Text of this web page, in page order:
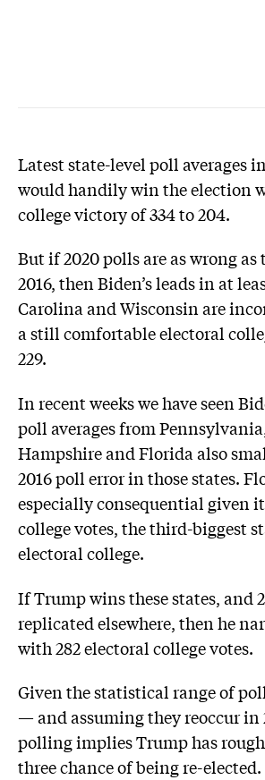
Latest state-level poll averages
would handily win the election
college victory of 334 to 204.
But if 2020 polls are as wrong as
2016, then Biden’s leads in at
Carolina and Wisconsin are
a still comfortable electoral
229.
In recent weeks we have seen
poll averages from
Hampshire and Florida also
2016 poll error in those states.
especially consequential given
college votes, the third-biggest
electoral college.
If Trump wins these states, and
replicated elsewhere, then he
with 282 electoral college votes.
Given the statistical range of
— and assuming they reoccur in
polling implies Trump has
three chance of being re-elected.